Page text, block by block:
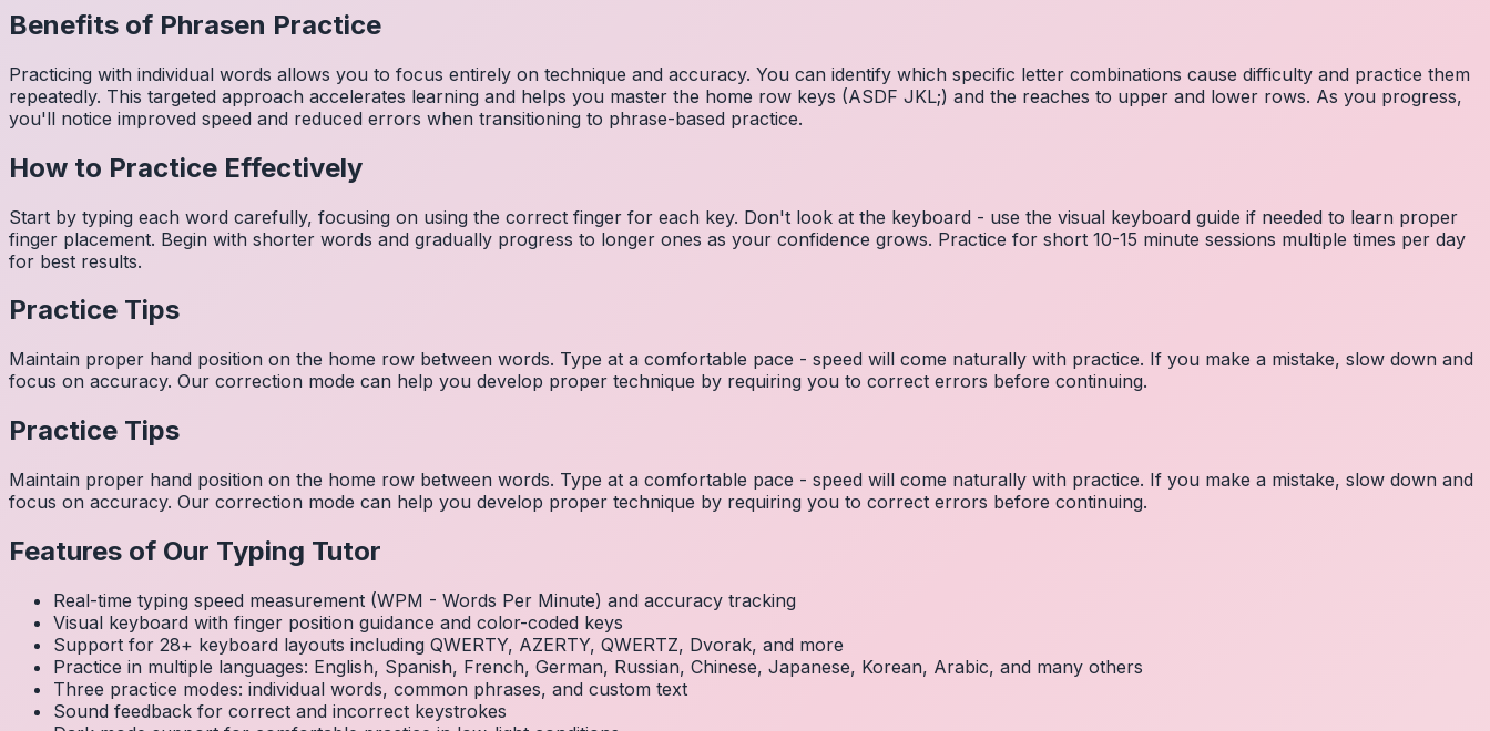
Benefits of Phrasen Practice
Practicing with individual words allows you to focus entirely on technique and accuracy. You can identify which specific letter combinations cause difficulty and practice them
repeatedly. This targeted approach accelerates learning and helps you master the home row keys (ASDF JKL;) and the reaches to upper and lower rows. As you progress,
you'll notice improved speed and reduced errors when transitioning to phrase-based practice.
How to Practice Effectively
Start by typing each word carefully, focusing on using the correct finger for each key. Don't look at the keyboard - use the visual keyboard guide if needed to learn proper
finger placement. Begin with shorter words and gradually progress to longer ones as your confidence grows. Practice for short 10-15 minute sessions multiple times per day
for best results.
Practice Tips
Maintain proper hand position on the home row between words. Type at a comfortable pace - speed will come naturally with practice. If you make a mistake, slow down and
focus on accuracy. Our correction mode can help you develop proper technique by requiring you to correct errors before continuing.
Practice Tips
Maintain proper hand position on the home row between words. Type at a comfortable pace - speed will come naturally with practice. If you make a mistake, slow down and
focus on accuracy. Our correction mode can help you develop proper technique by requiring you to correct errors before continuing.
Features of Our Typing Tutor
Real-time typing speed measurement (WPM - Words Per Minute) and accuracy tracking
Visual keyboard with finger position guidance and color-coded keys
Support for 28+ keyboard layouts including QWERTY, AZERTY, QWERTZ, Dvorak, and more
Practice in multiple languages: English, Spanish, French, German, Russian, Chinese, Japanese, Korean, Arabic, and many others
Three practice modes: individual words, common phrases, and custom text
Sound feedback for correct and incorrect keystrokes